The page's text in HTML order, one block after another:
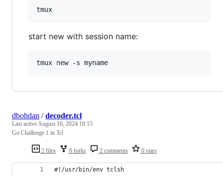
start new with session name:
2 files 0 forks 2 comments 0 stars
dbohdan /decoder.tcl
Last activeAugust 16, 2024 10:15
Go Challenge 1 in Tcl
#!/usr/bin/env tclsh